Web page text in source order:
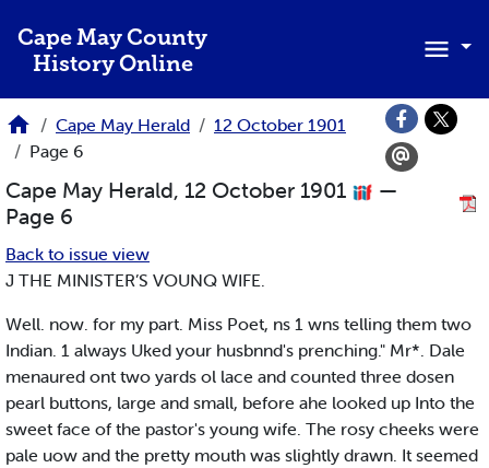
Cape May County
History Online
Cape May Herald
12 October 1901
Page 6
Cape May Herald, 12 October 1901
—
Page 6
Back to issue view
J THE MINISTER’S VOUNQ WIFE.
Well. now. for my part. Miss Poet, ns 1 wns telling them two
Indian. 1 always Uked your husbnnd's prenching." Mr*. Dale
menaured ont two yards ol lace and counted three dosen
pearl buttons, large and small, before ahe looked up Into the
sweet face of the pastor's young wife. The rosy cheeks were
pale uow and the pretty mouth was slightly drawn. It seemed